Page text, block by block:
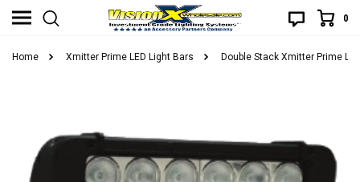
0
Home Xmitter Prime LED Light Bars Double Stack Xmitter Prime